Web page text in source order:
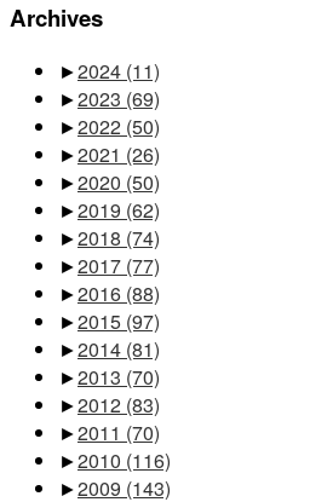
Archives
►2024 (11)
►2023 (69)
►2022 (50)
►2021 (26)
►2020 (50)
►2019 (62)
►2018 (74)
►2017 (77)
►2016 (88)
►2015 (97)
►2014 (81)
►2013 (70)
►2012 (83)
►2011 (70)
►2010 (116)
►2009 (143)